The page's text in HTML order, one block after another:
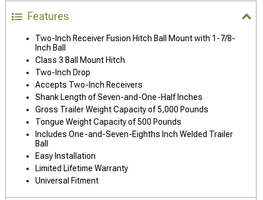
Features
Two-Inch Receiver Fusion Hitch Ball Mount with 1-7/8-
Inch Ball
Class 3 Ball Mount Hitch
Two-Inch Drop
Accepts Two-Inch Receivers
Shank Length of Seven-and-One-Half Inches
Gross Trailer Weight Capacity of 5,000 Pounds
Tongue Weight Capacity of 500 Pounds
Includes One-and-Seven-Eighths Inch Welded Trailer
Ball
Easy Installation
Limited Lifetime Warranty
Universal Fitment